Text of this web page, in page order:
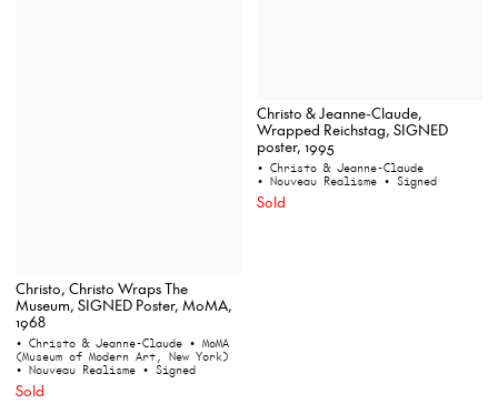
Christo, Christo Wraps The
Museum, SIGNED Poster, MoMA,
1968
• Christo & Jeanne-Claude • MoMA
(Museum of Modern Art, New York)
• Nouveau Realisme • Signed
Sold
Christo & Jeanne-Claude,
Wrapped Reichstag, SIGNED
poster, 1995
• Christo & Jeanne-Claude
• Nouveau Realisme • Signed
Sold